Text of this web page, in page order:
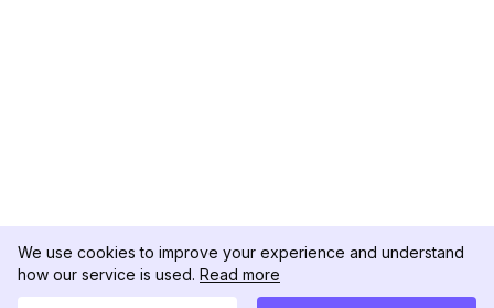
We use cookies to improve your experience and understand
how our service is used. Read more